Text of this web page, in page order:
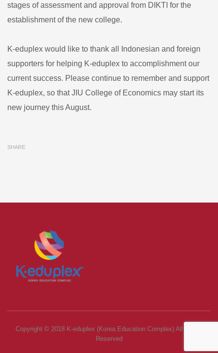
stages of assessment and approval from DIKTI for the
establishment of the new college.
K-eduplex would like to thank all Indonesian and foreign
supporters for helping K-eduplex to accomplishment our
current success. Please continue to remember and support
K-eduplex, so that JIU College of Economics may start its
new journey this August.
SHARE
Copyright © 2018 K-eduplex (Korea Education Complex) All Rights
Reserved